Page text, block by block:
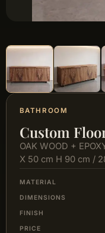
BATHROOM
Custom
OAK WOOD +
X 50 cm H 90 cm /
MATERIAL
DIMENSIONS
FINISH
PRICE